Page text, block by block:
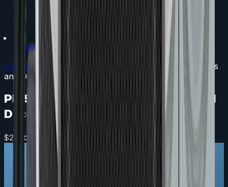
Staging
Home
LED Lighting
Pin Spot - Mini Spotlight for Events
and Decor
Pin Spot - Mini Spotlight for Events and
Decor
$25 / day